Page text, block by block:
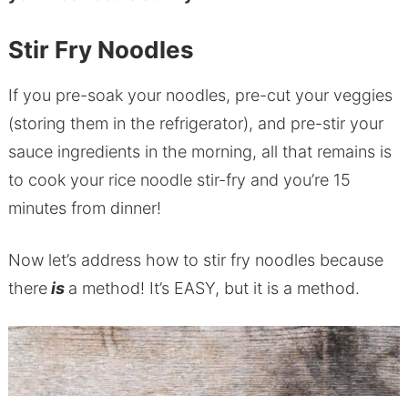
Stir Fry Noodles
If you pre-soak your noodles, pre-cut your veggies
(storing them in the refrigerator), and pre-stir your
sauce ingredients in the morning, all that remains is
to cook your rice noodle stir-fry and you’re 15
minutes from dinner!
Now let’s address how to stir fry noodles because
thereis a method! It’s EASY, but it is a method.